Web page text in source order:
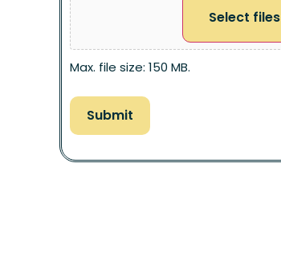
Select files
Max. file size: 150 MB.